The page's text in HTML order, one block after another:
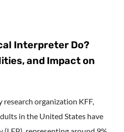
Interpreter Do?
and Impact on
organization KFF,
in the United States have